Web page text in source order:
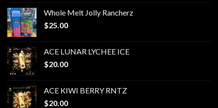
$13.00
Whole Melt Jolly Rancherz
$25.00
ACE LUNAR LYCHEE ICE
$20.00
ACE KIWI BERRY RNTZ
$20.00